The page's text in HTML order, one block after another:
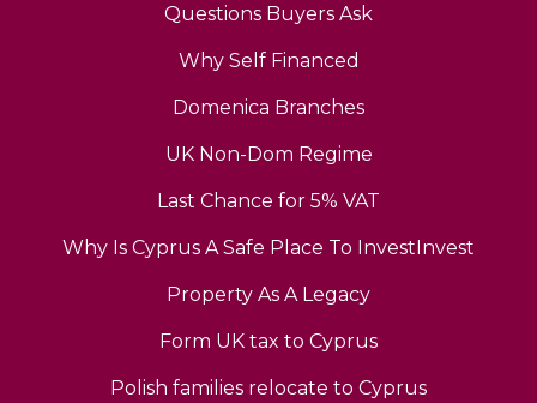
Questions Buyers Ask
Why Self Financed
Domenica Branches
UK Non-Dom Regime
Last Chance for 5% VAT
Why Is Cyprus A Safe Place To InvestInvest
Property As A Legacy
Form UK tax to Cyprus
Polish families relocate to Cyprus